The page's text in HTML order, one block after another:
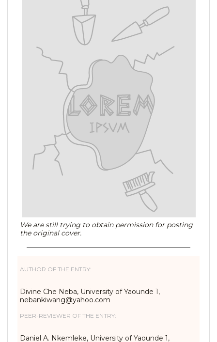
We are still trying to obtain permission for posting
the original cover.
AUTHOR OF THE ENTRY:
Divine Che Neba, University of Yaounde 1,
nebankiwang@yahoo.com
PEER-REVIEWER OF THE ENTRY:
Daniel A. Nkemleke, University of Yaounde 1,